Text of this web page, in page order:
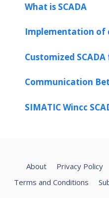
What is SCADA
Implementation of
Customized
Communication
SIMATIC Wincc
About Privacy Policy
Terms and Conditions